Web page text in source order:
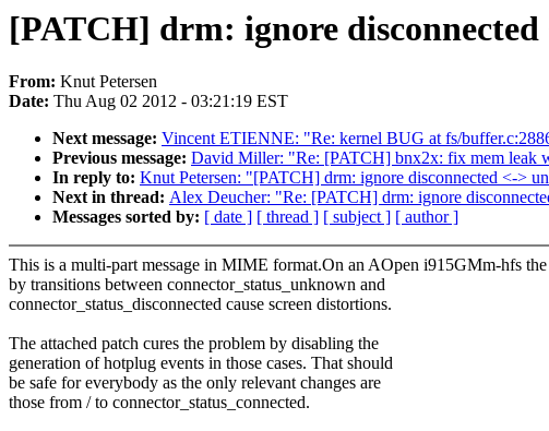
[PATCH] drm: ignore
From: Knut Petersen
Date: Thu Aug 02 2012 - 03:21:19 EST
Next message: Vincent ETIENNE: "Re: kernel BUG at fs/
Previous message: David Miller: "Re: [PATCH] bnx2x: fix mem leak
In reply to: Knut Petersen: "[PATCH] drm: ignore disconnected <->
Next in thread: Alex Deucher: "Re: [PATCH] drm: ignore
Messages sorted by: [ date ] [ thread ] [ subject ] [ author ]
This is a multi-part message in MIME format.On an AOpen i915GMm-hfs the
by transitions between connector_status_unknown and
connector_status_disconnected cause screen distortions.
The attached patch cures the problem by disabling the
generation of hotplug events in those cases. That should
be safe for everybody as the only relevant changes are
those from / to connector_status_connected.